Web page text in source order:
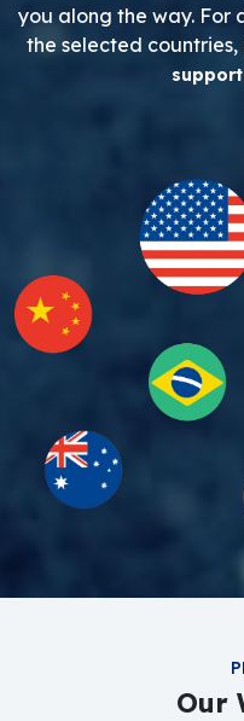
you along the way. For
the selected
Our